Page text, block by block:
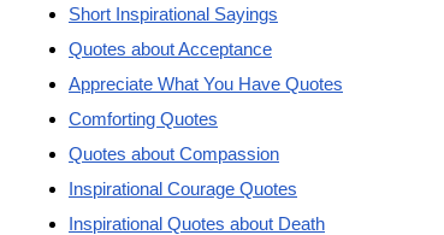
Short Inspirational Sayings
Quotes about Acceptance
Appreciate What You Have Quotes
Comforting Quotes
Quotes about Compassion
Inspirational Courage Quotes
Inspirational Quotes about Death